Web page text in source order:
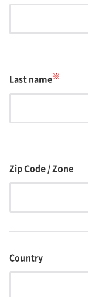
Last name※
Zip Code / Zone
Country